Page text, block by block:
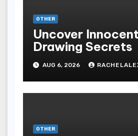
OTHER
Uncover
Drawing Secrets
AUG 6, 2026
OTHER